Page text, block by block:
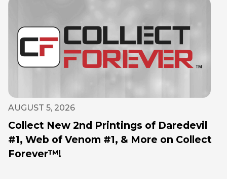
AUGUST 5, 2026
Collect New 2nd Printings of Daredevil
#1, Web of Venom #1, & More on Collect
Forever™!